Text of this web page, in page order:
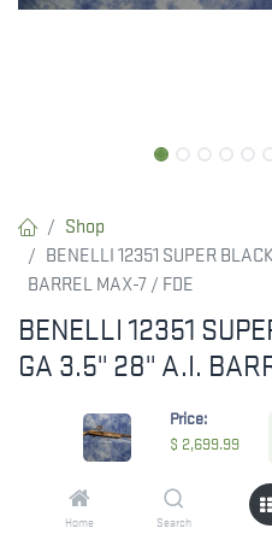
Price:
$ 2,699.99
Home Search
Shop
BENELLI 12351 SUPER
BARREL MAX-7 / FDE
BENELLI 12351
GA 3.5" 28" A.I.
Benelli Super Black Eagle 3 A.I.
2,699.99